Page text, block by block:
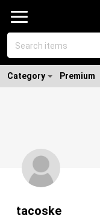
Category Premium
tacoske